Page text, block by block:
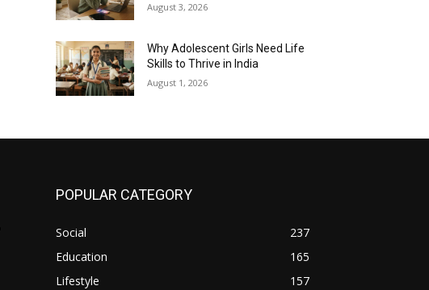
August 3, 2026
Why Adolescent Girls Need Life
Skills to Thrive in India
August 1, 2026
POPULAR CATEGORY
Social
237
Education
165
Lifestyle
157